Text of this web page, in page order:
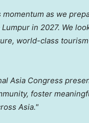
as we
in 2027. We
world-class
Asia Congress
foster
Asia."